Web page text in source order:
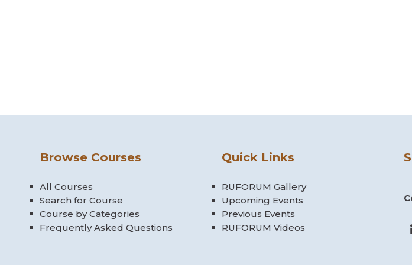
Browse Courses
All Courses
Search for Course
Course by Categories
Frequently Asked Questions
Quick Links
RUFORUM Gallery
Upcoming Events
Previous Events
RUFORUM Videos